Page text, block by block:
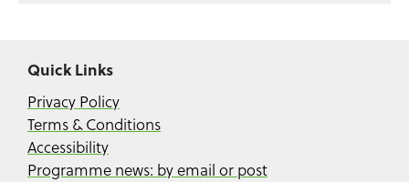
Quick Links
Privacy Policy
Terms & Conditions
Accessibility
Programme news: by email or post